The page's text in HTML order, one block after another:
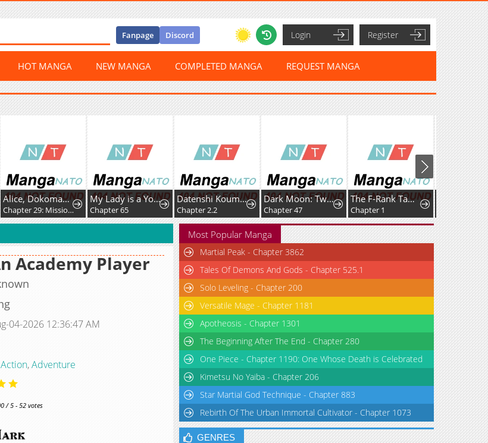
Fanpage Discord Login Register
HOT MANGA NEW MANGA COMPLETED MANGA REQUEST MANGA
Alice, Dokomademo
Chapter 29: Mission Space Food!
My Lady is a Young Master
Chapter 65
Datenshi Koumori-kun no Junai
Chapter 2.2
Dark Moon: Two Moons
Chapter 47
The F-Rank Tamer Rules the World from the Shadows Through Sheer Numbers
Chapter 1 Chapter 31
Academy Player
04-2026 12:36:47 AM
Action,Adventure
/ 5 - 52 votes
Most Popular Manga
Martial Peak - Chapter 3862
Tales Of Demons And Gods - Chapter 525.1
Solo Leveling - Chapter 200
Versatile Mage - Chapter 1181
Apotheosis - Chapter 1301
The Beginning After The End - Chapter 280
One Piece - Chapter 1190: One Whose Death is Celebrated
Kimetsu No Yaiba - Chapter 206
Star Martial God Technique - Chapter 883
Rebirth Of The Urban Immortal Cultivator - Chapter 1073
GENRES